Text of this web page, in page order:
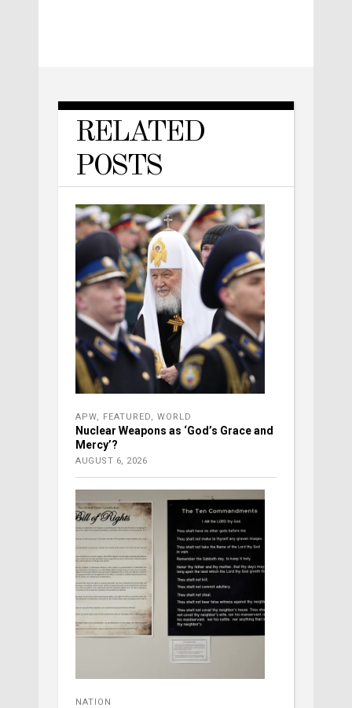
RELATED
POSTS
APW, FEATURED, WORLD
Nuclear Weapons as ‘God’s Grace and
Mercy’?
AUGUST 6, 2026
NATION